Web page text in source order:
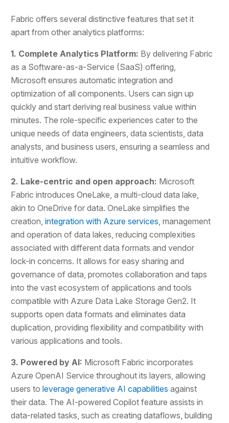
Fabric offers several distinctive features that set it
apart from other analytics platforms:
1. Complete Analytics Platform: By delivering Fabric
as a Software-as-a-Service (SaaS) offering,
Microsoft ensures automatic integration and
optimization of all components. Users can sign up
quickly and start deriving real business value within
minutes. The role-specific experiences cater to the
unique needs of data engineers, data scientists, data
analysts, and business users, ensuring a seamless and
intuitive workflow.
2. Lake-centric and open approach: Microsoft
Fabric introduces OneLake, a multi-cloud data lake,
akin to OneDrive for data. OneLake simplifies the
creation,integration with Azure services, management
and operation of data lakes, reducing complexities
associated with different data formats and vendor
lock-in concerns. It allows for easy sharing and
governance of data, promotes collaboration and taps
into the vast ecosystem of applications and tools
compatible with Azure Data Lake Storage Gen2. It
supports open data formats and eliminates data
duplication, providing flexibility and compatibility with
various applications and tools.
3. Powered by AI: Microsoft Fabric incorporates
Azure OpenAI Service throughout its layers, allowing
users toleverage generative AI capabilities against
their data. The AI-powered Copilot feature assists in
data-related tasks, such as creating dataflows, building